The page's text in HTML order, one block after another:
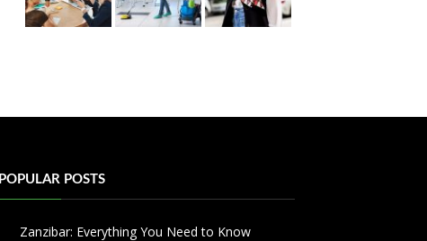
POPULAR POSTS
Zanzibar: Everything You Need to Know